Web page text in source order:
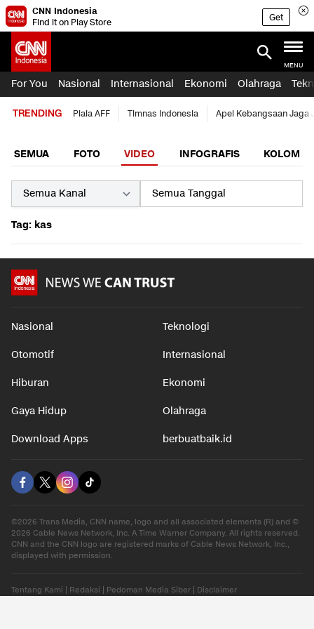
CNN Indonesia
Find it on Play Store
Get
MENU
For You Nasional Internasional Ekonomi Olahraga
TRENDING Piala AFF Timnas Indonesia Apel Kebangsaan Jaga
SEMUA FOTO VIDEO INFOGRAFIS KOLOM
Tag: kas
Nasional Teknologi
Otomotif Internasional
Hiburan Ekonomi
Gaya Hidup Olahraga
Download Apps berbuatbaik.id
©2026 Trans Media, CNN name, logo and all associated elements (R) and ©
2026 Cable News Network, Inc. A Time Warner Company. All rights reserved.
CNN and the CNN logo are registered marks of Cable News Network, Inc.,
displayed with permission.
Tentang Kami Redaksi Pedoman Media Siber Disclaimer